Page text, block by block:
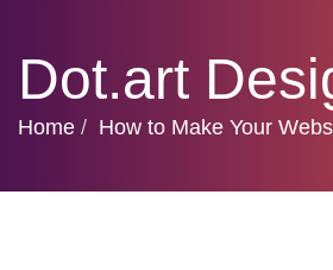
Dot.art
Home How to Make Your